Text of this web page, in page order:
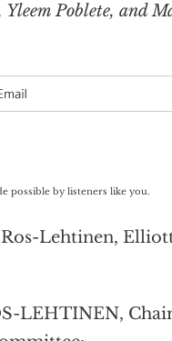
Poblete, and
possible by listeners like you.
Lehtinen,
LEHTINEN,